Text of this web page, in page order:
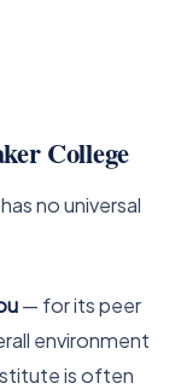
College
no universal
— for its peer
environment
is often